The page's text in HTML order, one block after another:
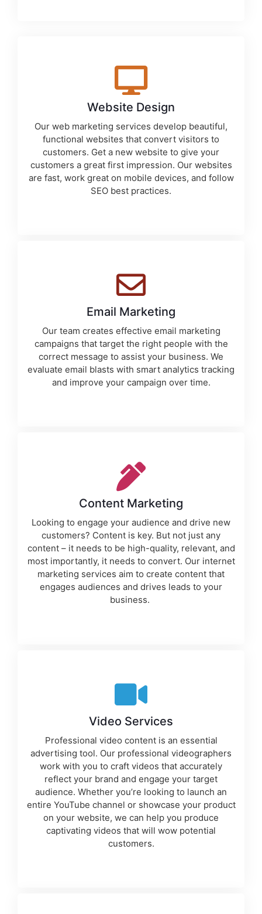
Website Design
Our web marketing services develop beautiful,
functional websites that convert visitors to
customers. Get a new website to give your
customers a great first impression. Our websites
are fast, work great on mobile devices, and follow
SEO best practices.
Email Marketing
Our team creates effective email marketing
campaigns that target the right people with the
correct message to assist your business. We
evaluate email blasts with smart analytics tracking
and improve your campaign over time.
Content Marketing
Looking to engage your audience and drive new
customers? Content is key. But not just any
content – it needs to be high-quality, relevant, and
most importantly, it needs to convert. Our internet
marketing services aim to create content that
engages audiences and drives leads to your
business.
Video Services
Professional video content is an essential
advertising tool. Our professional videographers
work with you to craft videos that accurately
reflect your brand and engage your target
audience. Whether you’re looking to launch an
entire YouTube channel or showcase your product
on your website, we can help you produce
captivating videos that will wow potential
customers.